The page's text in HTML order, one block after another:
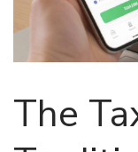
The